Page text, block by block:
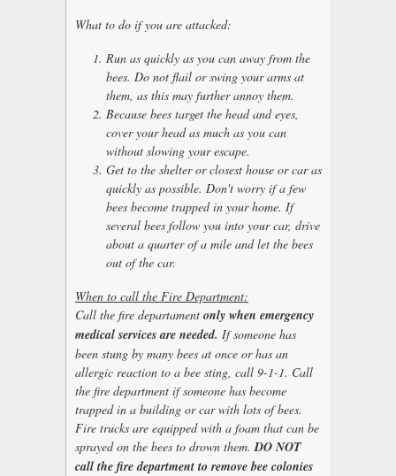
What to do if you are attacked:
Run as quickly as you can away from the
bees. Do not flail or swing your arms at
them, as this may further annoy them.
Because bees target the head and eyes,
cover your head as much as you can
without slowing your escape.
Get to the shelter or closest house or car as
quickly as possible. Don't worry if a few
bees become trapped in your home. If
several bees follow you into your car, drive
about a quarter of a mile and let the bees
out of the car.
When to call the Fire Department:
Call the fire departament only when emergency
medical services are needed. If someone has
been stung by many bees at once or has an
allergic reaction to a bee sting, call 9-1-1. Call
the fire department if someone has become
trapped in a building or car with lots of bees.
Fire trucks are equipped with a foam that can be
sprayed on the bees to drown them.DO NOT
call the fire department to remove bee colonies